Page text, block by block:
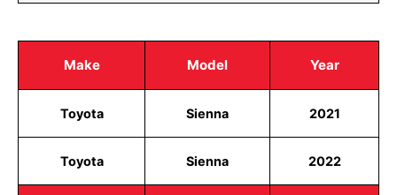
Make Model Year
Toyota Sienna 2021
Toyota Sienna 2022